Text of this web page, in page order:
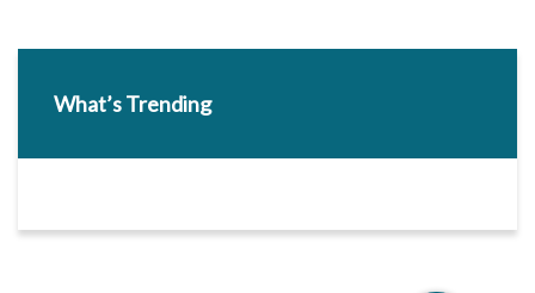
What’s Trending